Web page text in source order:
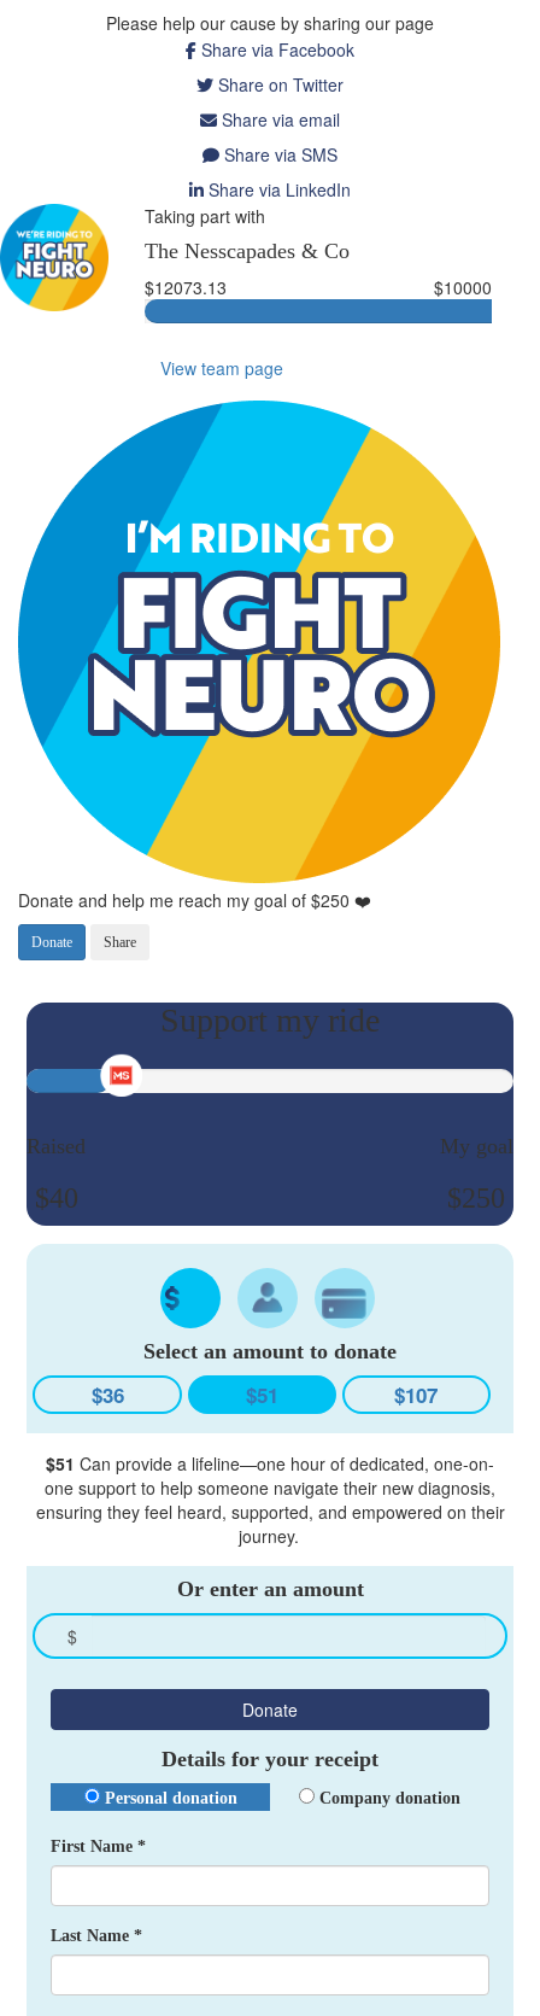
Please help our cause by sharing our page
Share via Facebook
Share on Twitter
Share via email
Share via SMS
Share via LinkedIn
Taking part with
The Nesscapades & Co
$12073.13
$10000
View team page
Donate and help me reach my goal of $250 ❤️
Donate Share
Raised
$40
My goal
$250
Select an amount to donate
$36 $51 $107
$51 Can provide a lifeline—one hour of dedicated, one-on-
one support to help someone navigate their new diagnosis,
ensuring they feel heard, supported, and empowered on their
journey.
Or enter an amount
$
Donate
Details for your receipt
Personal donation Company donation
First Name *
Last Name *